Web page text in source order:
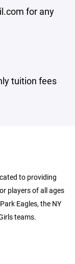
for any
tuition fees
to providing
players of all ages
Eagles, the NY
teams.